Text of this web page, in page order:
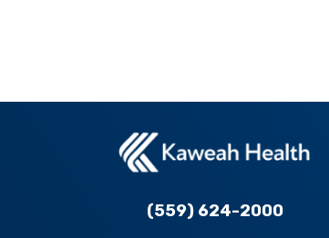
(559) 624-2000